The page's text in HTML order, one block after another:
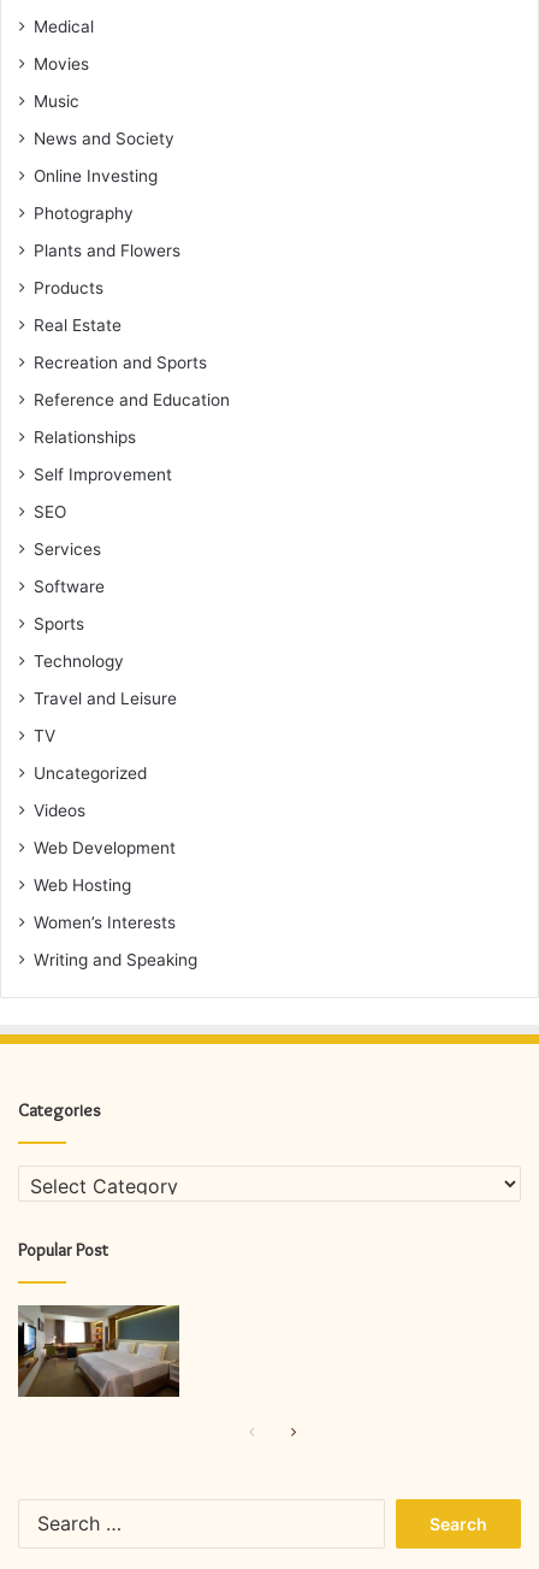
Medical
Movies
Music
News and Society
Online Investing
Photography
Plants and Flowers
Products
Real Estate
Recreation and Sports
Reference and Education
Relationships
Self Improvement
SEO
Services
Software
Sports
Technology
Travel and Leisure
TV
Uncategorized
Videos
Web Development
Web Hosting
Women’s Interests
Writing and Speaking
Categories
Categories
Popular Post
PreviousNext